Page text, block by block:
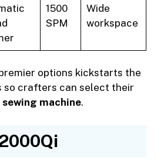
1500
SPM
Wide
workspace
options kickstarts the
so crafters can select their
machine.